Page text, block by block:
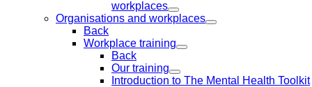
workplaces
Organisations and workplaces
Back
Workplace training
Back
Our training
Introduction to The Mental Health Toolkit